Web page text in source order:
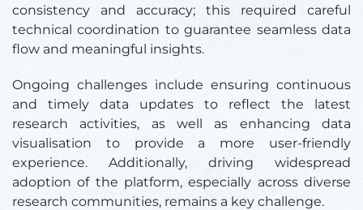
consistency and accuracy; this required careful
technical coordination to guarantee seamless data
flow and meaningful insights.
Ongoing challenges include ensuring continuous
and timely data updates to reflect the latest
research activities, as well as enhancing data
visualisation to provide a more user-friendly
experience. Additionally, driving widespread
adoption of the platform, especially across diverse
research communities, remains a key challenge.